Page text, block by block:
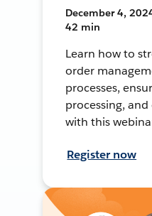
December 4,
42 min
Learn how to
order
processes,
processing,
with this
Register now